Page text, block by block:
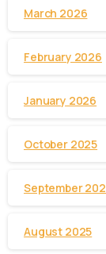
March 2026
February 2026
January 2026
October 2025
September
August 2025